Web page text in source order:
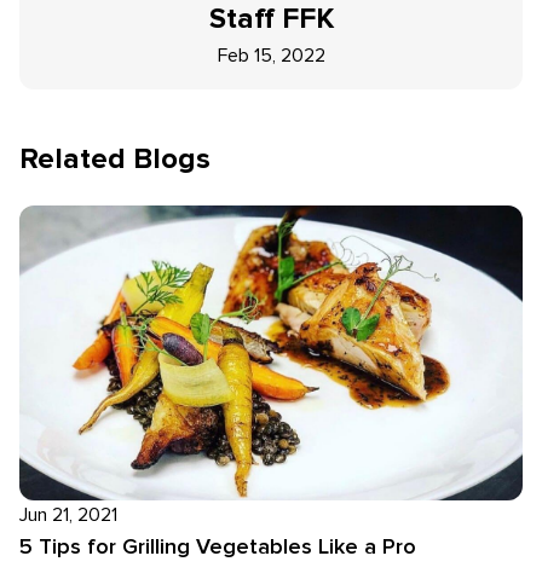
Staff FFK
Feb 15, 2022
Related Blogs
Jun 21, 2021
5 Tips for Grilling Vegetables Like a Pro